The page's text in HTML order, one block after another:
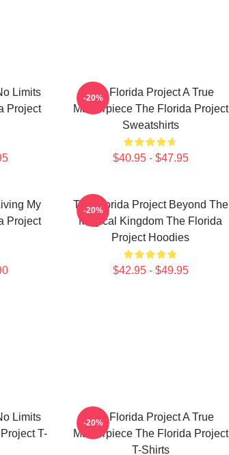
Limits
Project
The Florida Project A True
Masterpiece The Florida Project
Sweatshirts
$40.95 - $47.95
-20%
My
Project
The Florida Project Beyond The
Magical Kingdom The Florida
Project Hoodies
$42.95 - $49.95
-20%
Limits
T-
The Florida Project A True
Masterpiece The Florida Project
T-Shirts
-20%